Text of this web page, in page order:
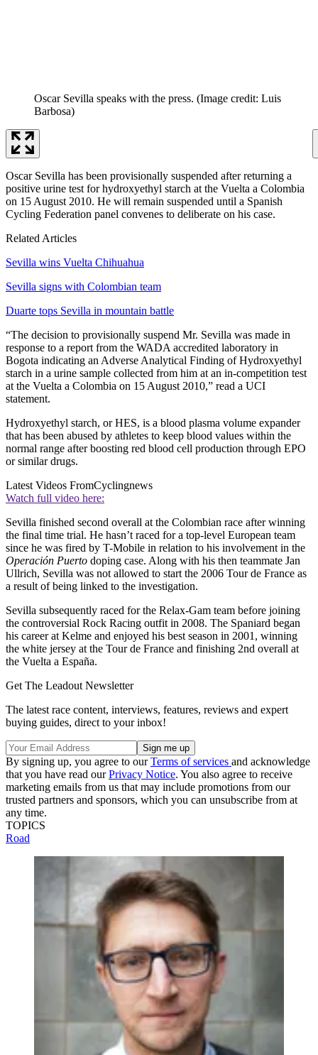
Oscar Sevilla speaks with the press. (Image credit: Luis
Barbosa)
Oscar Sevilla has been provisionally suspended after returning a
positive urine test for hydroxyethyl starch at the Vuelta a Colombia
on 15 August 2010. He will remain suspended until a Spanish
Cycling Federation panel convenes to deliberate on his case.
Related Articles
Sevilla wins Vuelta Chihuahua
Sevilla signs with Colombian team
Duarte tops Sevilla in mountain battle
“The decision to provisionally suspend Mr. Sevilla was made in
response to a report from the WADA accredited laboratory in
Bogota indicating an Adverse Analytical Finding of Hydroxyethyl
starch in a urine sample collected from him at an in-competition test
at the Vuelta a Colombia on 15 August 2010,” read a UCI
statement.
Hydroxyethyl starch, or HES, is a blood plasma volume expander
that has been abused by athletes to keep blood values within the
normal range after boosting red blood cell production through EPO
or similar drugs.
Latest Videos FromCyclingnews
Watch full video here:
Sevilla finished second overall at the Colombian race after winning
the final time trial. He hasn’t raced for a top-level European team
since he was fired by T-Mobile in relation to his involvement in the
Operación Puerto doping case. Along with his then teammate Jan
Ullrich, Sevilla was not allowed to start the 2006 Tour de France as
a result of being linked to the investigation.
Sevilla subsequently raced for the Relax-Gam team before joining
the controversial Rock Racing outfit in 2008. The Spaniard began
his career at Kelme and enjoyed his best season in 2001, winning
the white jersey at the Tour de France and finishing 2nd overall at
the Vuelta a España.
Get The Leadout Newsletter
The latest race content, interviews, features, reviews and expert
buying guides, direct to your inbox!
By signing up, you agree to ourTerms of services and acknowledge
that you have read ourPrivacy Notice. You also agree to receive
marketing emails from us that may include promotions from our
trusted partners and sponsors, which you can unsubscribe from at
any time.
TOPICS
Road